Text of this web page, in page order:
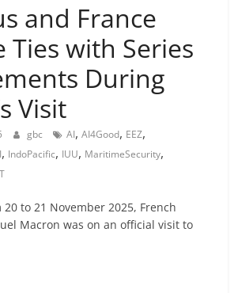
and France
Ties with Series
During
Visit
gbc AI,AI4Good, EEZ,
, IndoPacific, IUU, MaritimeSecurity,
to 21 November 2025, French
Macron was on an official visit to